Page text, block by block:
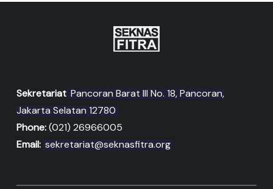
Sekretariat Pancoran Barat III No. 18, Pancoran,
Jakarta Selatan 12780
Phone:(021) 26966005
Email: sekretariat@seknasfitra.org